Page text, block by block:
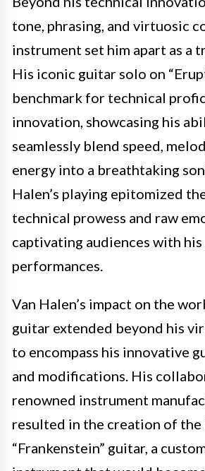
tone, phrasing, and virtuosic
instrument set him apart as a
His iconic guitar solo on
benchmark for technical
innovation, showcasing his
seamlessly blend speed,
energy into a breathtaking
Halen’s playing epitomized
technical prowess and raw
captivating audiences with
performances.
Van Halen’s impact on the
guitar extended beyond his
to encompass his innovative
and modifications. His
renowned instrument
resulted in the creation of the
“Frankenstein” guitar, a